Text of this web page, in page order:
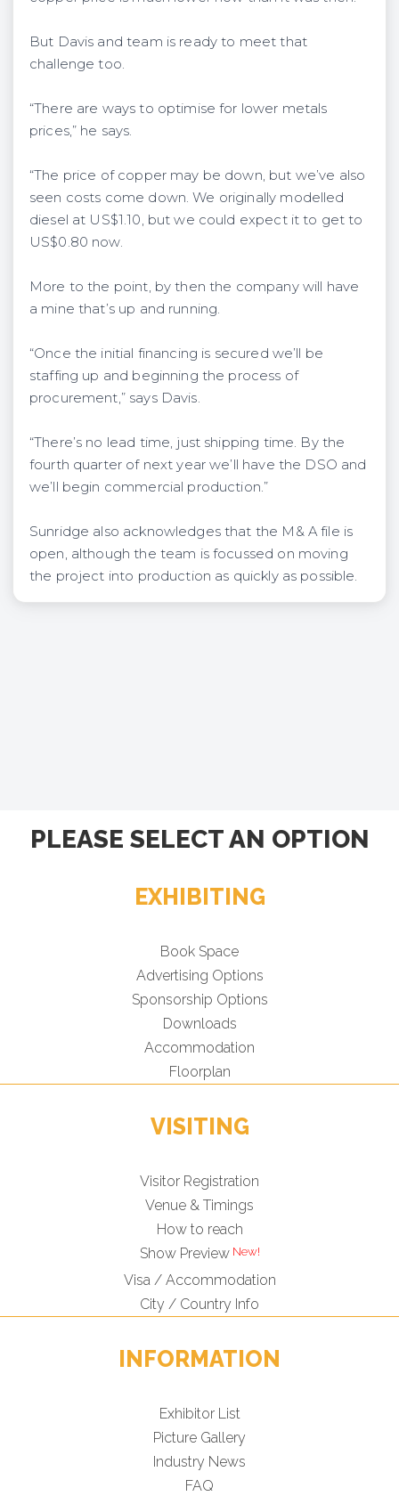
But Davis and team is ready to meet that
challenge too.
“There are ways to optimise for lower metals
prices,” he says.
“The price of copper may be down, but we’ve also
seen costs come down. We originally modelled
diesel at US$1.10, but we could expect it to get to
US$0.80 now.
More to the point, by then the company will have
a mine that’s up and running.
“Once the initial financing is secured we’ll be
staffing up and beginning the process of
procurement,” says Davis.
“There’s no lead time, just shipping time. By the
fourth quarter of next year we’ll have the DSO and
we’ll begin commercial production.”
Sunridge also acknowledges that the M& A file is
open, although the team is focussed on moving
the project into production as quickly as possible.
PLEASE SELECT AN OPTION
EXHIBITING
Book Space
Advertising Options
Sponsorship Options
Downloads
Accommodation
Floorplan
VISITING
Visitor Registration
Venue & Timings
How to reach
Show Preview
Visa / Accommodation
City / Country Info
INFORMATION
Exhibitor List
Picture Gallery
Industry News
FAQ